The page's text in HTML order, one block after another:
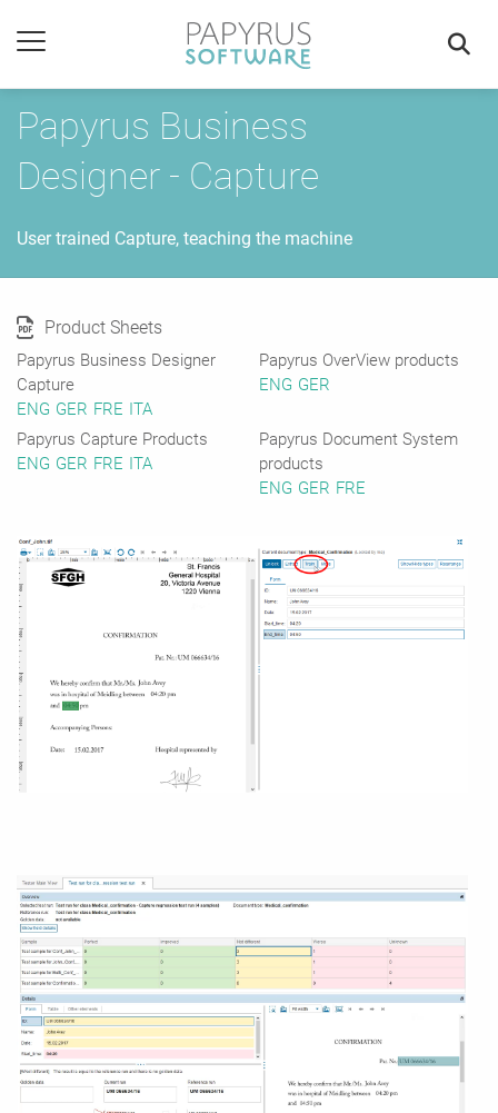
Papyrus Business
Designer - Capture
User trained Capture, teaching the machine
Product Sheets
Papyrus Business Designer
Capture
ENG GER FRE ITA
Papyrus OverView products
ENG GER
Papyrus Capture Products
ENG GER FRE ITA
Papyrus Document System
products
ENG GER FRE